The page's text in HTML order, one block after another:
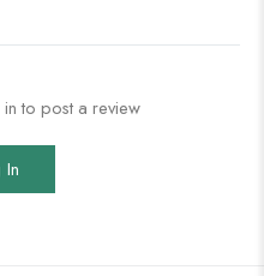
to post a review